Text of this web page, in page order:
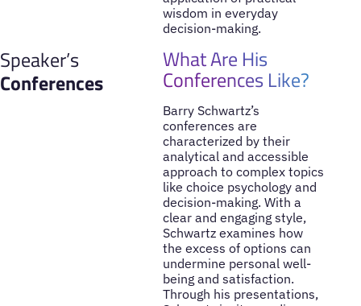
wisdom in everyday
decision-making.
Speaker’s
Conferences
What Are His
Conferences Like?
Barry Schwartz’s
conferences are
characterized by their
analytical and accessible
approach to complex topics
like choice psychology and
decision-making. With a
clear and engaging style,
Schwartz examines how
the excess of options can
undermine personal well-
being and satisfaction.
Through his presentations,